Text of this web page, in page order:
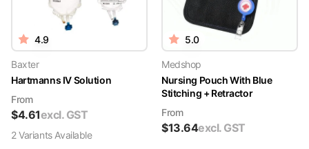
4.9
Baxter
Hartmanns IV Solution
From
$4.61excl. GST
2VariantsAvailable
5.0
Medshop
Nursing Pouch With Blue
Stitching + Retractor
From
$13.64excl. GST